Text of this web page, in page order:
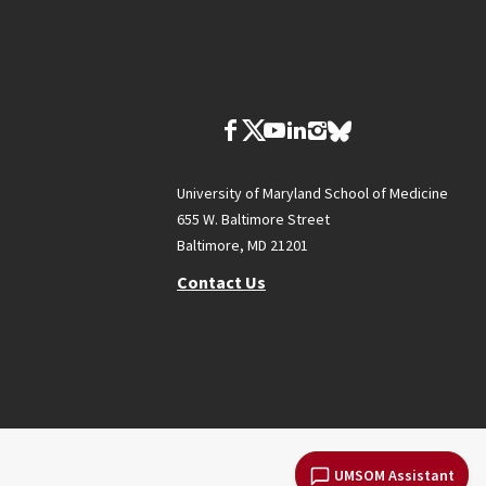
UMSOM Assistant
University of Maryland School of Medicine
655 W. Baltimore Street
Baltimore, MD 21201
Contact Us